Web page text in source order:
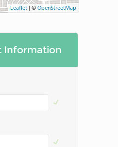
Leaflet | ©OpenStreetMap
Information